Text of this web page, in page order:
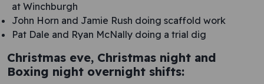
at Winchburgh
John Horn and Jamie Rush doing scaffold work
Pat Dale and Ryan McNally doing a trial dig
Christmas eve, Christmas night and
Boxing night overnight shifts: